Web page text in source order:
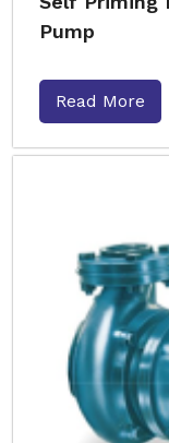
Pump
Read More